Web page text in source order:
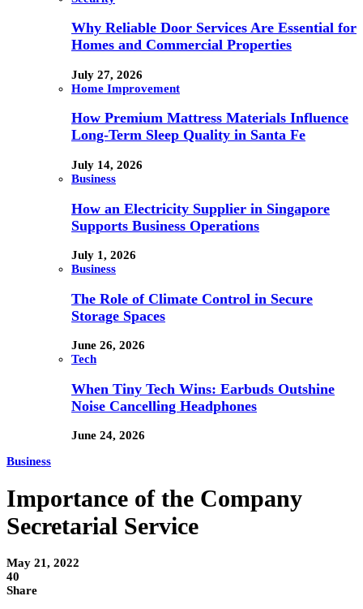
Why Reliable Door Services Are Essential for
Homes and Commercial Properties
July 27, 2026
Home Improvement
How Premium Mattress Materials Influence
Long-Term Sleep Quality in Santa Fe
July 14, 2026
Business
How an Electricity Supplier in Singapore
Supports Business Operations
July 1, 2026
Business
The Role of Climate Control in Secure
Storage Spaces
June 26, 2026
Tech
When Tiny Tech Wins: Earbuds Outshine
Noise Cancelling Headphones
June 24, 2026
Business
Importance of the Company
Secretarial Service
May 21, 2022
40
Share